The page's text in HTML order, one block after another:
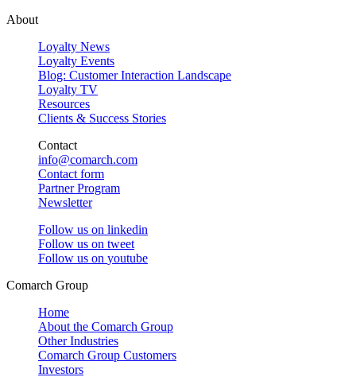
About
Loyalty News
Loyalty Events
Blog: Customer Interaction Landscape
Loyalty TV
Resources
Clients & Success Stories
Contact
info@comarch.com
Contact form
Partner Program
Newsletter
Follow us on linkedin
Follow us on tweet
Follow us on youtube
Comarch Group
Home
About the Comarch Group
Other Industries
Comarch Group Customers
Investors